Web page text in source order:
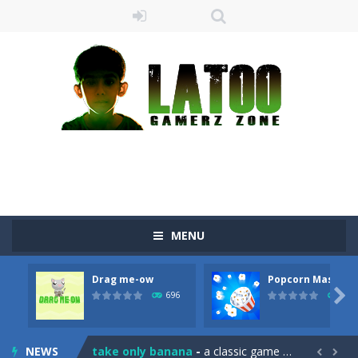
MENU
Drag me-ow
696
Popcorn Master
793

NEWS
Sushi Escape Sushi Escape is an endless run where all you have to do is press the up arrow to fly, making the “nigiri” avoid...
Drag and drop game where you have to bring a cat to his beloved cushion without getting killed.Use the mouse or touch the...
take only banana - a classic game of falling objects, bananas and apples will fall, but be careful to only collect bananas or you will lose...  